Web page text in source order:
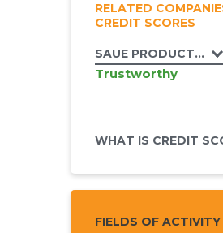
RELATED
CREDIT SCORES
SAUE PRODUCTION
Trustworthy
WHAT IS CREDIT
FIELDS OF ACTIVITY